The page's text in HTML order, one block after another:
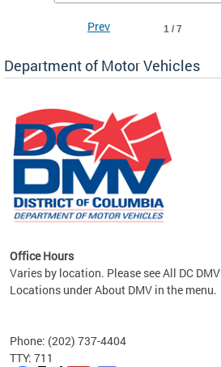
the
1 / 7
Prev
Department of Motor Vehicles
Office Hours
Varies by location. Please see All DC DMV
Locations under About DMV in the menu.
Phone: (202) 737-4404
TTY: 711